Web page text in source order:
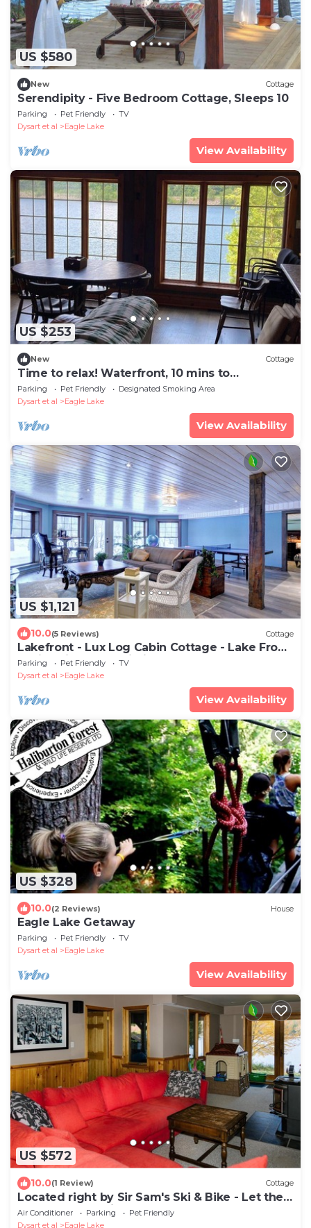
US $580
New Cottage
Serendipity - Five Bedroom Cottage, Sleeps 10
Parking Pet Friendly
TV
Dysart et al
Eagle Lake
View Availability
US $253
New Cottage
Time to relax! Waterfront, 10 mins to
Haliburton.
Parking Pet Friendly
Designated Smoking Area
Dysart et al
Eagle Lake
View Availability
US $1,121
10.0(5 Reviews) Cottage
Lakefront - Lux Log Cabin Cottage - Lake Front
5 mins Sir Sam's Ski Hill
Parking Pet Friendly
TV
Dysart et al
Eagle Lake
View Availability
US $328
10.0(2 Reviews) House
Eagle Lake Getaway
Parking Pet Friendly
TV
Dysart et al
Eagle Lake
View Availability
US $572
10.0(1 Review) Cottage
Located right by Sir Sam's Ski & Bike - Let the
adventures begin!
Air Conditioner Parking
Pet Friendly
Dysart et al
Eagle Lake